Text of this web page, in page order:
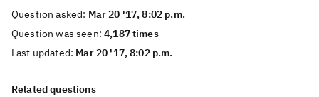
Question asked: Mar 20 '17, 8:02 p.m.
Question was seen:4,187 times
Last updated: Mar 20 '17, 8:02 p.m.
Related questions